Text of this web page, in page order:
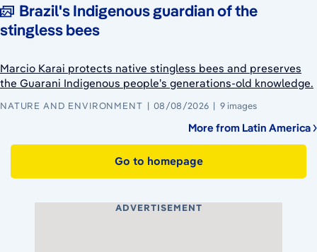
Brazil's Indigenous guardian of the
stingless bees
Marcio Karai protects native stingless bees and preserves
the Guarani Indigenous people’s generations-old knowledge.
NATURE AND ENVIRONMENT 08/08/2026 9 images
More from Latin America
Go to homepage
ADVERTISEMENT